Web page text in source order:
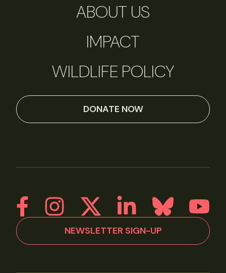
ABOUT US
IMPACT
WILDLIFE POLICY
DONATE NOW
NEWSLETTER SIGN-UP